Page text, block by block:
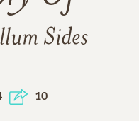
Sides
10